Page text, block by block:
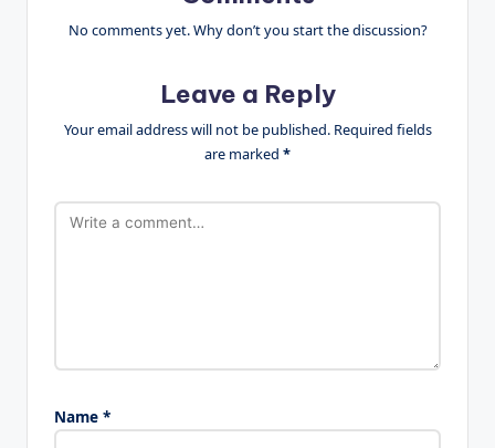
No comments yet. Why don’t you start the discussion?
Leave a Reply
Your email address will not be published. Required fields
are marked *
Name *